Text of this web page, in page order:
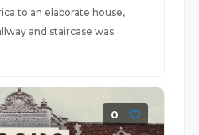
to an elaborate house,
and staircase was
0